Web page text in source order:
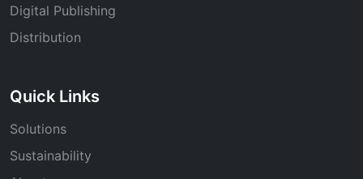
Digital Publishing
Distribution
Quick Links
Solutions
Sustainability